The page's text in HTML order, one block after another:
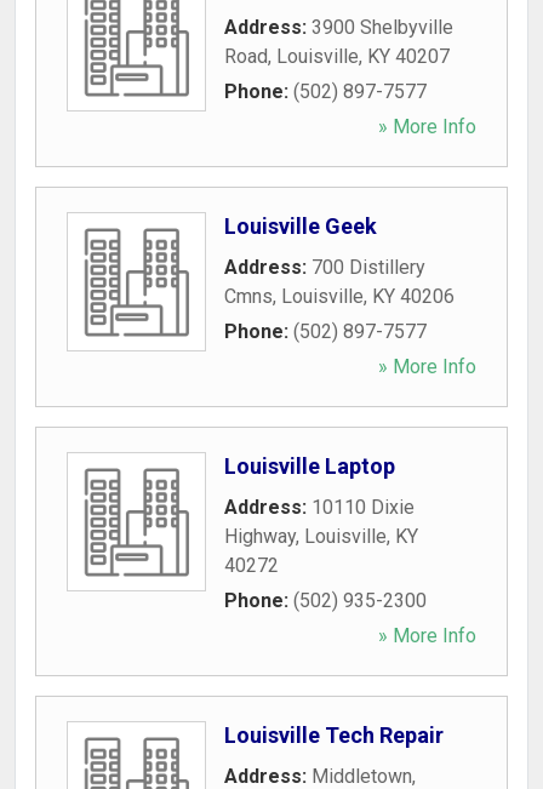
Address: 3900 Shelbyville
Road, Louisville, KY 40207
Phone: (502) 897-7577
» More Info
Louisville Geek
Address: 700 Distillery
Cmns, Louisville, KY 40206
Phone: (502) 897-7577
» More Info
Louisville Laptop
Address: 10110 Dixie
Highway, Louisville, KY
40272
Phone: (502) 935-2300
» More Info
Louisville Tech Repair
Address: Middletown,